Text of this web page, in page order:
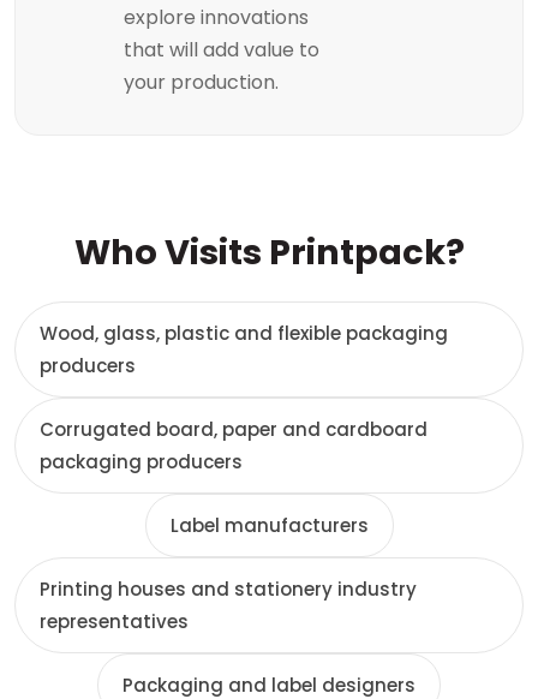
explore innovations
that will add value to
your production.
Who Visits Printpack?
Wood, glass, plastic and flexible packaging
producers
Corrugated board, paper and cardboard
packaging producers
Label manufacturers
Printing houses and stationery industry
representatives
Packaging and label designers